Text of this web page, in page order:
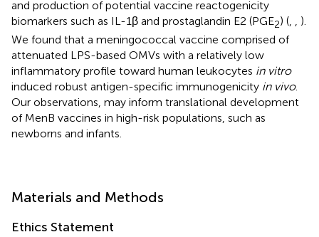
and production of potential vaccine reactogenicity
biomarkers such as IL-1β and prostaglandin E2 (PGE2) (
).
We found that a meningococcal vaccine comprised of
attenuated LPS-based OMVs with a relatively low
inflammatory profile toward human leukocytes in vitro
induced robust antigen-specific immunogenicity in vivo.
Our observations, may inform translational development
of MenB vaccines in high-risk populations, such as
newborns and infants.
Materials and Methods
Ethics Statement